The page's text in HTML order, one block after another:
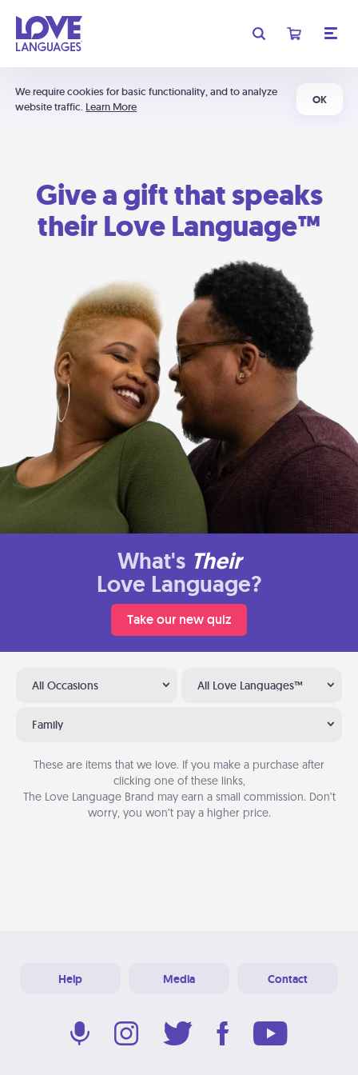
We require cookies for basic functionality, and to analyze
website traffic. Learn More
OK
Give a gift that speaks
their Love Language™
What's Their
Love Language?
Take our new quiz
All Occasions All Love Languages™
Family
These are items that we love. If you make a purchase after
clicking one of these links,
The Love Language Brand may earn a small commission. Don’t
worry, you won’t pay a higher price.
Help Media Contact